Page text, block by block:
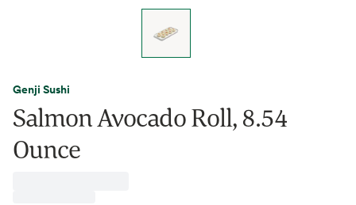
Genji Sushi
Salmon Avocado Roll, 8.54
Ounce